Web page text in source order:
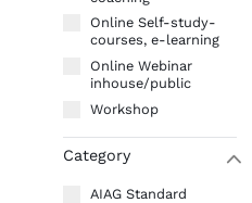
Online Self-study-
courses, e-learning
Online Webinar
inhouse/public
Workshop
Category W
AIAG Standard